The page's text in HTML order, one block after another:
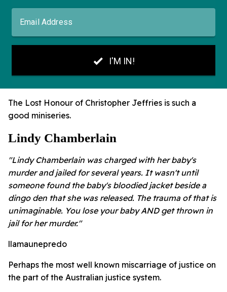
The Lost Honour of Christopher Jeffries is such a
good miniseries.
Lindy Chamberlain
"Lindy Chamberlain was charged with her baby's
murder and jailed for several years. It wasn't until
someone found the baby's bloodied jacket beside a
dingo den that she was released. The trauma of that is
unimaginable. You lose your baby AND get thrown in
jail for her murder."
llamaunepredo
Perhaps the most well known miscarriage of justice on
the part of the Australian justice system.